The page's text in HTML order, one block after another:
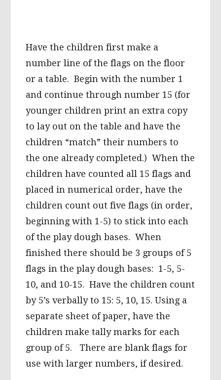
Have the children first make a
number line of the flags on the floor
or a table. Begin with the number 1
and continue through number 15 (for
younger children print an extra copy
to lay out on the table and have the
children “match” their numbers to
the one already completed.) When the
children have counted all 15 flags and
placed in numerical order, have the
children count out five flags (in order,
beginning with 1-5) to stick into each
of the play dough bases. When
finished there should be 3 groups of 5
flags in the play dough bases: 1-5, 5-
10, and 10-15. Have the children count
by 5’s verbally to 15: 5, 10, 15. Using a
separate sheet of paper, have the
children make tally marks for each
group of 5. There are blank flags for
use with larger numbers, if desired.